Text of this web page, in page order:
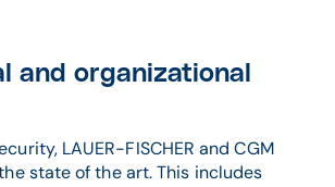
and organizational
LAUER-FISCHER and CGM
state of the art. This includes